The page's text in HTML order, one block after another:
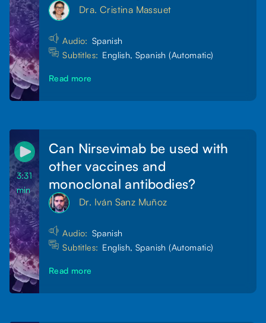
Dra. Cristina Massuet
Audio: Spanish
Subtitles: English, Spanish (Automatic)
Read more
3:31
min
Can Nirsevimab be used with
other vaccines and
monoclonal antibodies?
Dr. Iván Sanz Muñoz
Audio: Spanish
Subtitles: English, Spanish (Automatic)
Read more